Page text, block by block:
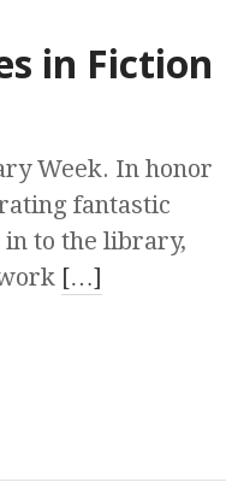
in Fiction
Week. In honor
fantastic
to the library,
[…]